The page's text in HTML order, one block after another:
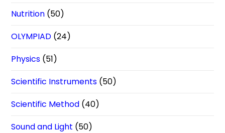
Nutrition (50)
OLYMPIAD (24)
Physics (51)
Scientific Instruments (50)
Scientific Method (40)
Sound and Light (50)